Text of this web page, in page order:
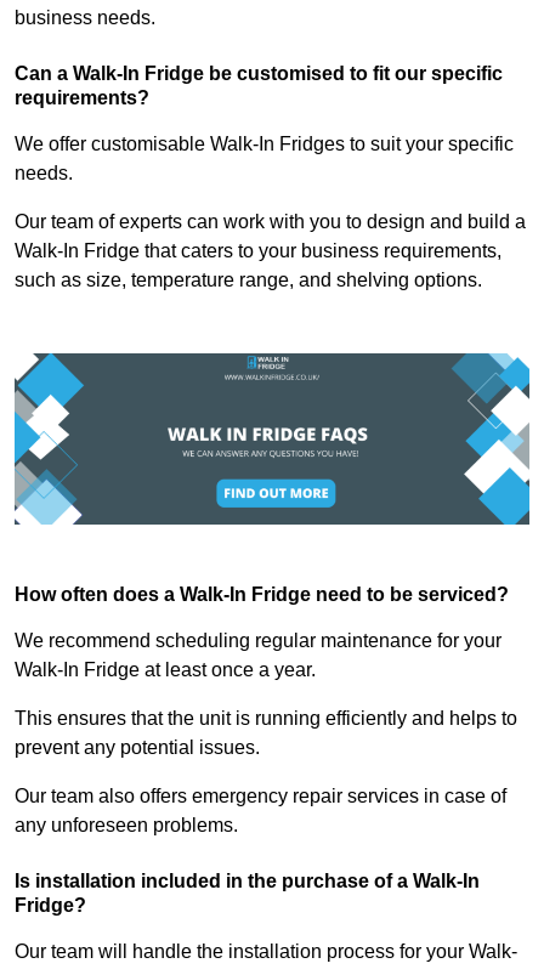
business needs.
Can a Walk-In Fridge be customised to fit our specific
requirements?
We offer customisable Walk-In Fridges to suit your specific
needs.
Our team of experts can work with you to design and build a
Walk-In Fridge that caters to your business requirements,
such as size, temperature range, and shelving options.
How often does a Walk-In Fridge need to be serviced?
We recommend scheduling regular maintenance for your
Walk-In Fridge at least once a year.
This ensures that the unit is running efficiently and helps to
prevent any potential issues.
Our team also offers emergency repair services in case of
any unforeseen problems.
Is installation included in the purchase of a Walk-In
Fridge?
Our team will handle the installation process for your Walk-